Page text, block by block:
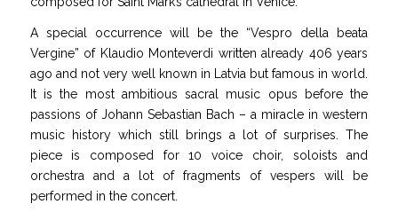
A special occurrence will be the “Vespro della beata
Vergine” of Klaudio Monteverdi written already 406 years
ago and not very well known in Latvia but famous in world.
It is the most ambitious sacral music opus before the
passions of Johann Sebastian Bach – a miracle in western
music history which still brings a lot of surprises. The
piece is composed for 10 voice choir, soloists and
orchestra and a lot of fragments of vespers will be
performed in the concert.